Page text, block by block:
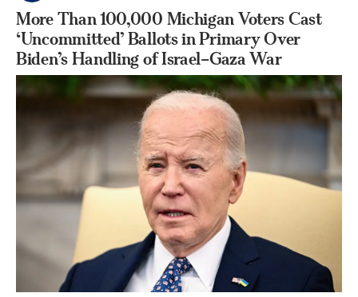
More Than 100,000 Michigan Voters Cast
‘Uncommitted’ Ballots in Primary Over
Biden’s Handling of Israel–Gaza War